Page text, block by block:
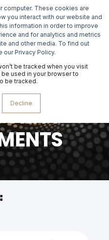
computer. These cookies are
you interact with our website and
information in order to improve
and for analytics and metrics
and other media. To find out
Privacy Policy.
be tracked when you visit
used in your browser to
be tracked.
Decline
IN